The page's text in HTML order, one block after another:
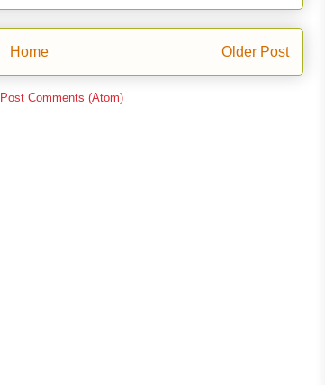
Older Post
Home
Post Comments (Atom)